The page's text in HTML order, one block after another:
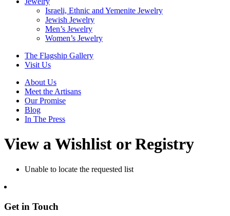
Israeli, Ethnic and Yemenite Jewelry
Jewish Jewelry
Men’s Jewelry
Women’s Jewelry
The Flagship Gallery
Visit Us
About Us
Meet the Artisans
Our Promise
Blog
In The Press
View a Wishlist or Registry
Unable to locate the requested list
Get in Touch